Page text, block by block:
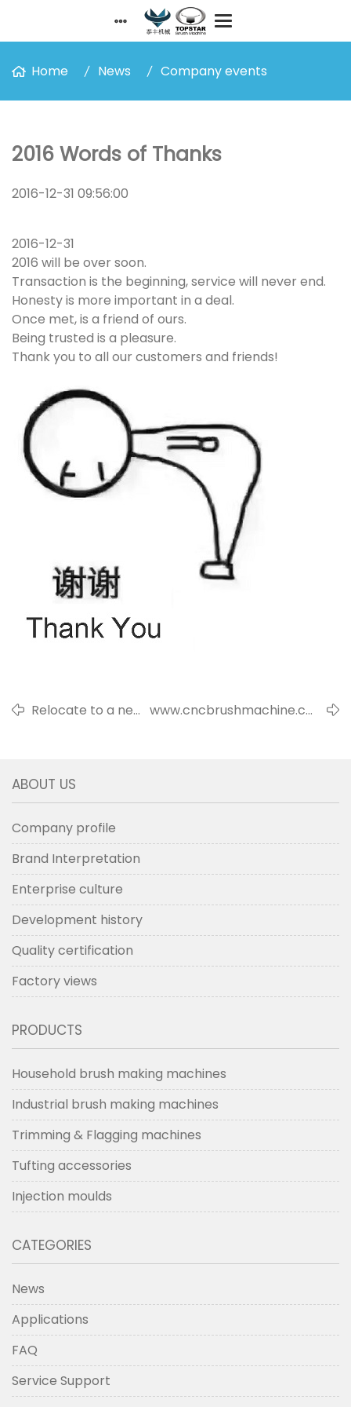
Home News Company events
2016 Words of Thanks
2016-12-31 09:56:00
2016-12-31
2016 will be over soon.
Transaction is the beginning, service will never end.
Honesty is more important in a deal.
Once met, is a friend of ours.
Being trusted is a pleasure.
Thank you to all our customers and friends!
Relocate to a new www.cncbrushmachine.com
ABOUT US
Company profile
Brand Interpretation
Enterprise culture
Development history
Quality certification
Factory views
PRODUCTS
Household brush making machines
Industrial brush making machines
Trimming & Flagging machines
Tufting accessories
Injection moulds
CATEGORIES
News
Applications
FAQ
Service Support